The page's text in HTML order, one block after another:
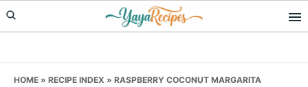
Skip
to
Skip
to
Skip
to
HOME » RECIPE INDEX » RASPBERRY COCONUT MARGARITA